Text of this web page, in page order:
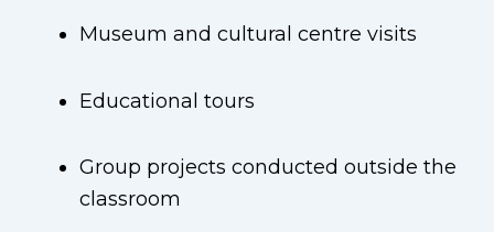
Museum and cultural centre visits
Educational tours
Group projects conducted outside the
classroom